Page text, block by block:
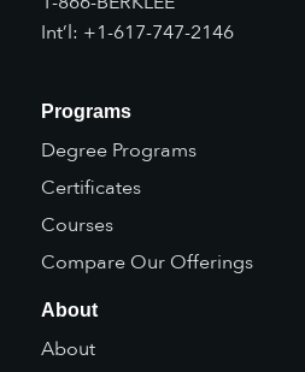
Int’l: +1-617-747-2146
Programs
Degree Programs
Certificates
Courses
Compare Our Offerings
About
About